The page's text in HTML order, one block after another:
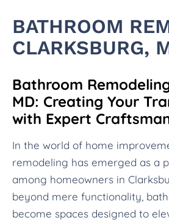
BATHROOM
CLARKSBURG,
Bathroom
MD: Creating Your
with Expert
In the world of home
remodeling has emerged as a
among homeowners in
beyond mere functionality,
become spaces designed to